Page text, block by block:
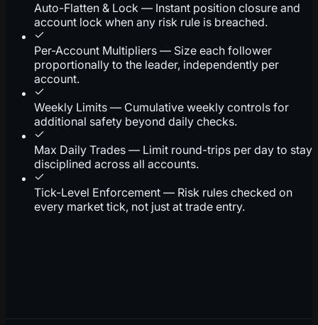
Auto-Flatten & Lock — Instant position closure and
account lock when any risk rule is breached.
Per-Account Multipliers — Size each follower
proportionally to the leader, independently per
account.
Weekly Limits — Cumulative weekly controls for
additional safety beyond daily checks.
Max Daily Trades — Limit round-trips per day to stay
disciplined across all accounts.
Tick-Level Enforcement — Risk rules checked on
every market tick, not just at trade entry.